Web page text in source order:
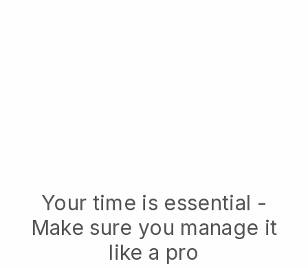
Your time is essential -
Make sure you manage it
like a pro